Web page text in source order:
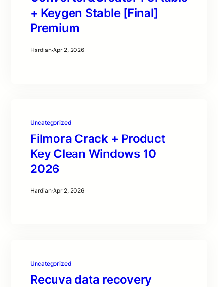
+ Keygen Stable [Final]
Premium
Hardian·Apr 2, 2026
Uncategorized
Filmora Crack + Product
Key Clean Windows 10
2026
Hardian·Apr 2, 2026
Uncategorized
Recuva data recovery